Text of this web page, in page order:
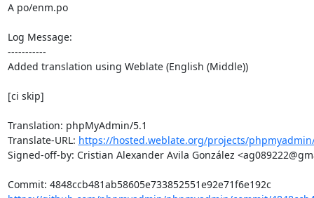
A po/enm.po
Log Message:
-----------
Added translation using Weblate (English (Middle))
[ci skip]
Translation: phpMyAdmin/5.1
Translate-URL: https://hosted.weblate.org/projects/
Signed-off-by: Cristian Alexander Avila González